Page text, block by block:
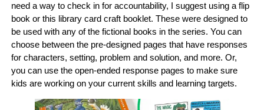
need a way to check in for accountability, I suggest using a flip
book or this library card craft booklet. These were designed to
be used with any of the fictional books in the series. You can
choose between the pre-designed pages that have responses
for characters, setting, problem and solution, and more. Or,
you can use the open-ended response pages to make sure
kids are working on your current skills and learning targets.